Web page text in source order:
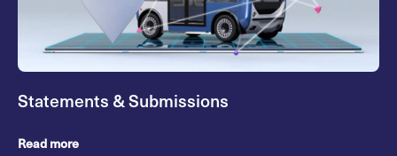
Statements & Submissions
Read more